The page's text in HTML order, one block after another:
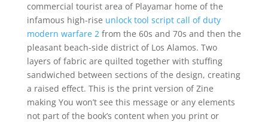
commercial tourist area of Playamar home of the
infamous high-rise unlock tool script call of duty
modern warfare 2from the 60s and 70s and then the
pleasant beach-side district of Los Alamos. Two
layers of fabric are quilted together with stuffing
sandwiched between sections of the design, creating
a raised effect. This is the print version of Zine
making You won’t see this message or any elements
not part of the book’s content when you print or